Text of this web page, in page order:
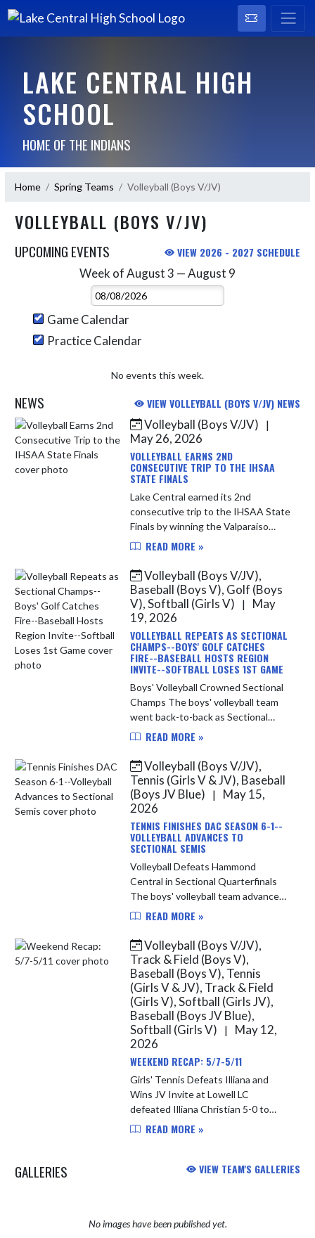
LAKE CENTRAL HIGH
SCHOOL
HOME OF THE INDIANS
Home Spring Teams Volleyball (Boys V/JV)
VOLLEYBALL (BOYS V/JV)
UPCOMING EVENTS VIEW 2026 - 2027 SCHEDULE
Week of August 3 — August 9
Select Week
Game Calendar
Practice Calendar
No events this week.
NEWS VIEW VOLLEYBALL (BOYS V/JV) NEWS
Skip News Volleyball (Boys V/JV) |
May 26, 2026
VOLLEYBALL EARNS 2ND
CONSECUTIVE TRIP TO THE IHSAA
STATE FINALS
Lake Central earned its 2nd
consecutive trip to the IHSAA State
Finals by winning the Valparaiso
Regional on Saturday. The Indians
now completed consecutive
unbeat...
READ MORE »
Volleyball (Boys V/JV),
Baseball (Boys V), Golf (Boys
V), Softball (Girls V)
|
May
19, 2026
VOLLEYBALL REPEATS AS SECTIONAL
CHAMPS--BOYS' GOLF CATCHES
FIRE--BASEBALL HOSTS REGION
INVITE--SOFTBALL LOSES 1ST GAME
Boys' Volleyball Crowned Sectional
Champs The boys' volleyball team
went back-to-back as Sectional
Champions in the IHSAA Sectional
Saturday's semi-final match the I...
READ MORE »
Volleyball (Boys V/JV),
Tennis (Girls V & JV), Baseball
(Boys JV Blue)
|
May 15,
2026
TENNIS FINISHES DAC SEASON 6-1--
VOLLEYBALL ADVANCES TO
SECTIONAL SEMIS
Volleyball Defeats Hammond
Central in Sectional Quarterfinals
The boys' volleyball team advanced
to Saturday's IHSAA Sectional Semi-
of the Hammond Central Wolves. ...
READ MORE »
Volleyball (Boys V/JV),
Track & Field (Boys V),
Baseball (Boys V), Tennis
(Girls V & JV), Track & Field
(Girls V), Softball (Girls JV),
Baseball (Boys JV Blue),
Softball (Girls V)
|
May 12,
2026
WEEKEND RECAP: 5/7-5/11
Girls' Tennis Defeats Illiana and
Wins JV Invite at Lowell LC
defeated Illiana Christian 5-0 to
improve to 12-2 overall on the
READ MORE »
GALLERIES VIEW TEAM'S GALLERIES
No images have been published yet.